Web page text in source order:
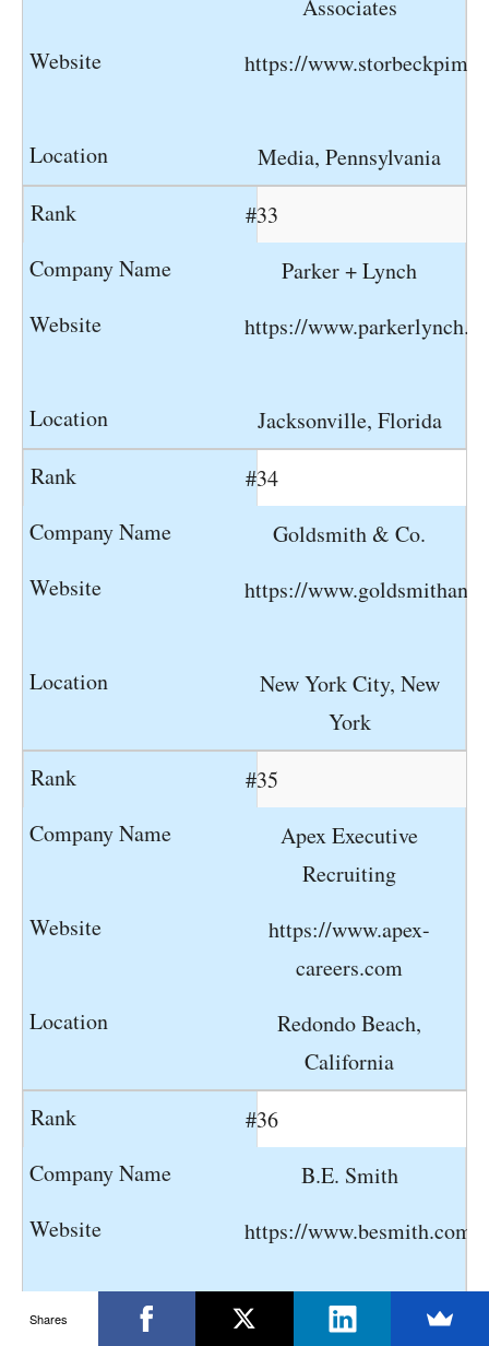
Associates
https://
Media, Pennsylvania
#33
Parker + Lynch
https://
Jacksonville, Florida
#34
Goldsmith & Co.
https://
New York City, New
York
#35
Apex Executive
Recruiting
https://www.apex-
careers.com
Redondo Beach,
California
#36
B.E. Smith
https://www.besmith.com
Lenexa, Kansas
Shares